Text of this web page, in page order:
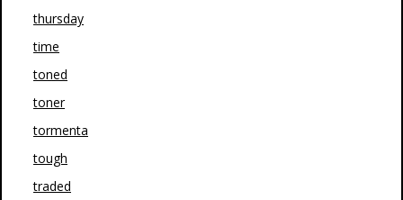
thursday
time
toned
toner
tormenta
tough
traded